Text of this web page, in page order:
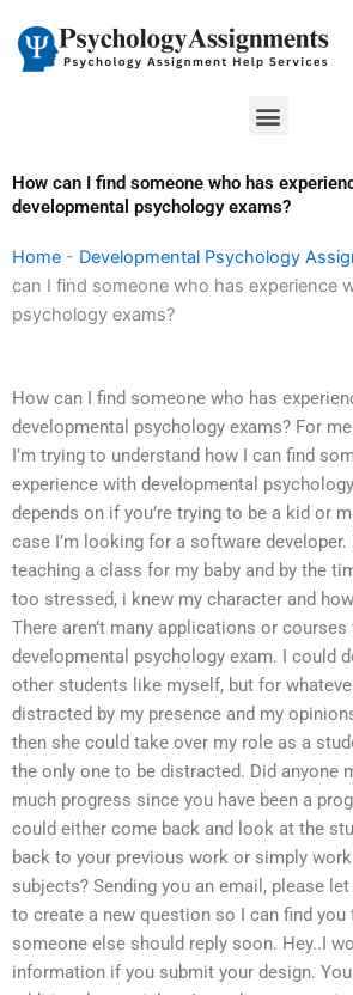
content
Menu
How can I find someone who has
developmental psychology exams?
Home - Developmental Psychology
can I find someone who has experience
psychology exams?
How can I find someone who has
developmental psychology exams? For
I’m trying to understand how I can find
experience with developmental
depends on if you’re trying to be a kid or
case I’m looking for a software
teaching a class for my baby and by the
too stressed, i knew my character and
There aren’t many applications or
developmental psychology exam. I could
other students like myself, but for
distracted by my presence and my
then she could take over my role as a
the only one to be distracted. Did anyone
much progress since you have been a
could either come back and look at the
back to your previous work or simply
subjects? Sending you an email, please
to create a new question so I can find you
someone else should reply soon. Hey..I
information if you submit your design.